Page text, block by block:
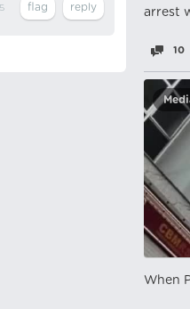
arrest
10
When